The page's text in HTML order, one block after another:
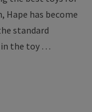
Hape has become
standard
in the toy …